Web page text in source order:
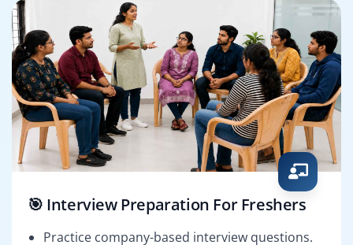
🎯 Interview Preparation For Freshers
Practice company-based interview questions.